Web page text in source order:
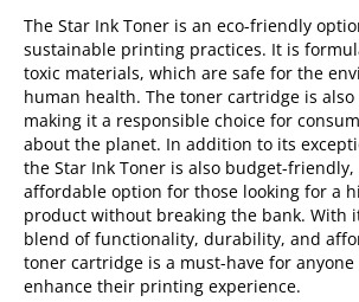
The Star Ink Toner is an eco-friendly
sustainable printing practices. It is
toxic materials, which are safe for the
human health. The toner cartridge is also
making it a responsible choice for
about the planet. In addition to its
the Star Ink Toner is also budget-
affordable option for those looking for a
product without breaking the bank. With
blend of functionality, durability, and
toner cartridge is a must-have for anyone
enhance their printing experience.